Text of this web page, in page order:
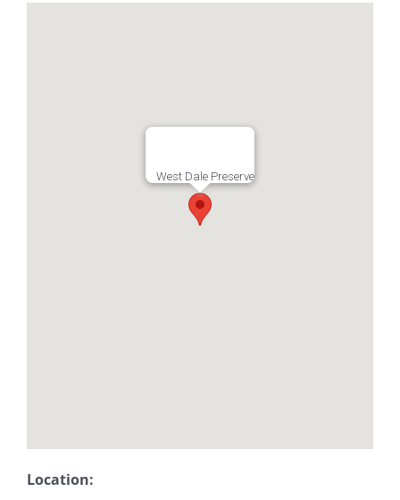
West Dale Preserve
Location: